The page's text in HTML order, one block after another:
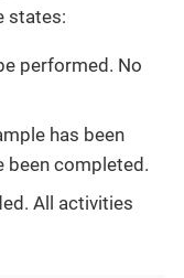
states:
performed. No
has been
been completed.
All activities